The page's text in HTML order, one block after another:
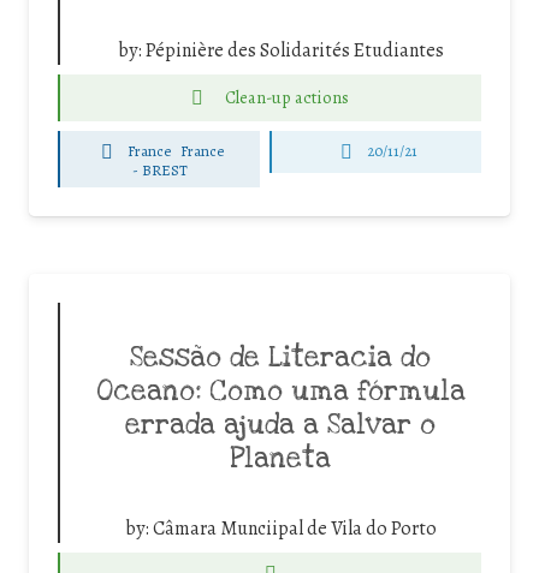
by:Pépinière des Solidarités Etudiantes
Clean-up actions
France France
- BREST
20/11/21
Sessão de Literacia do
Oceano: Como uma fórmula
errada ajuda a Salvar o
Planeta
by:Câmara Munciipal de Vila do Porto